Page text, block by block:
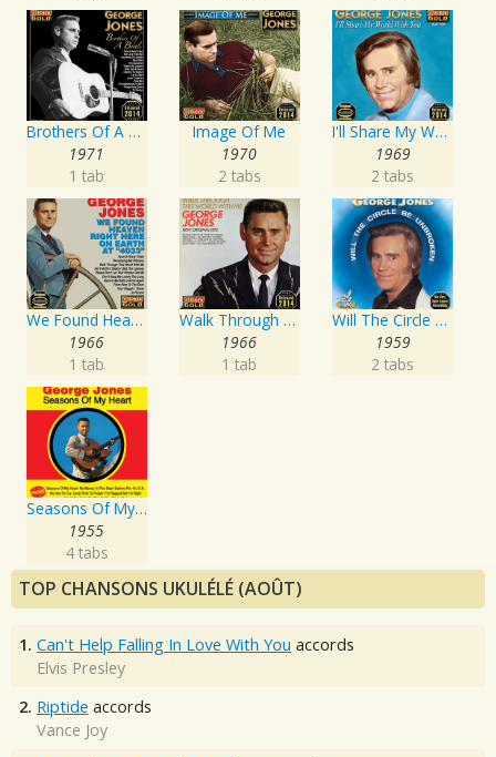
Brothers Of A Bottle
1971
1 tab
Image Of Me
1970
2 tabs
I'll Share My World With You
1969
2 tabs
We Found Heaven Right Here On Earth At "4033"
1966
1 tab
Walk Through This World With Me
1966
1 tab
Will The Circle Be Unbroken
1959
2 tabs
Seasons Of My Heart
1955
4 tabs
TOP CHANSONS UKULÉLÉ (AOÛT)
1. Can't Help Falling In Love With You accords
Elvis Presley
2. Riptide accords
Vance Joy